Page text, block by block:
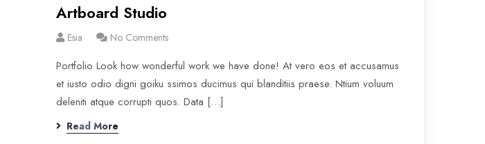
Artboard Studio
Esia No Comments
Portfolio Look how wonderful work we have done! At vero eos et accusamus
et iusto odio digni goiku ssimos ducimus qui blanditiis praese. Ntium voluum
deleniti atque corrupti quos. Data […]
Read More